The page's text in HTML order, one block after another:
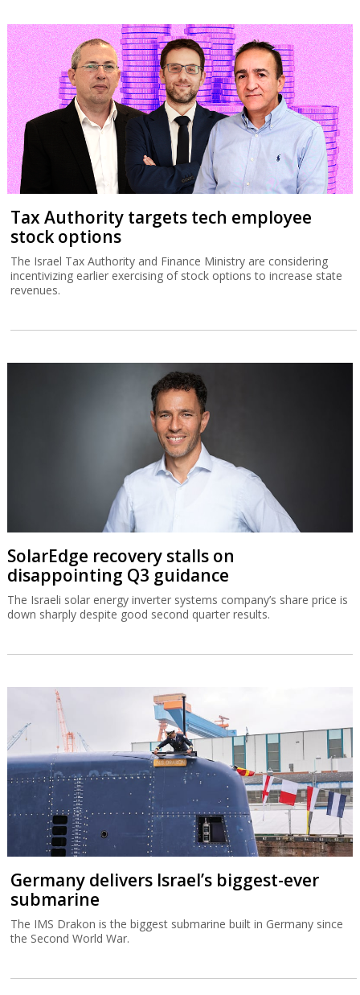
Tax Authority targets tech employee
stock options
The Israel Tax Authority and Finance Ministry are considering
incentivizing earlier exercising of stock options to increase state
revenues.
SolarEdge recovery stalls on
disappointing Q3 guidance
The Israeli solar energy inverter systems company’s share price is
down sharply despite good second quarter results.
Germany delivers Israel’s biggest-ever
submarine
The IMS Drakon is the biggest submarine built in Germany since
the Second World War.